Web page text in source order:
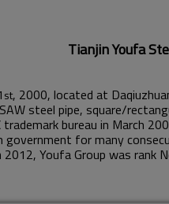
Tianjin Youfa
st, 2000, located at
steel pipe, square/
bureau in March
for many
Youfa Group was